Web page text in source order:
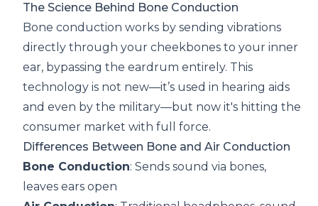
The Science Behind Bone Conduction
Bone conduction works by sending vibrations
directly through your cheekbones to your inner
ear, bypassing the eardrum entirely. This
technology is not new—it’s used in hearing aids
and even by the military—but now it's hitting the
consumer market with full force.
Differences Between Bone and Air Conduction
Bone Conduction: Sends sound via bones,
leaves ears open